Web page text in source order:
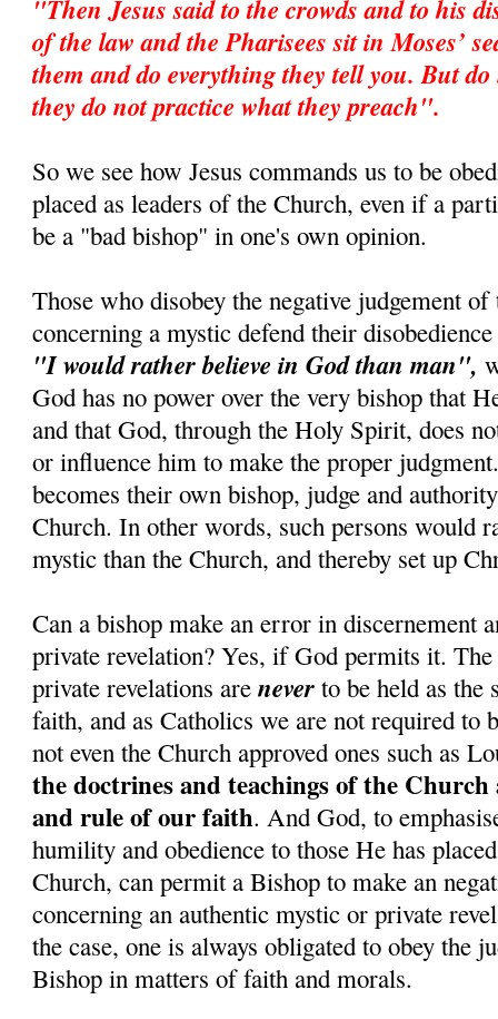
"Then Jesus said to the crowds and to his
of the law and the Pharisees sit in Moses’
them and do everything they tell you. But
they do not practice what they preach".
So we see how Jesus commands us to be
placed as leaders of the Church, even if a
be a "bad bishop" in one's own opinion.
Those who disobey the negative judgement
concerning a mystic defend their
"I would rather believe in God than man",
God has no power over the very bishop that
and that God, through the Holy Spirit, does
or influence him to make the proper
becomes their own bishop, judge and
Church. In other words, such persons would
mystic than the Church, and thereby set up
Can a bishop make an error in discernement
private revelation? Yes, if God permits it. The
private revelations arenever to be held as the
faith, and as Catholics we are not required to
not even the Church approved ones such as
the doctrines and teachings of the Church
and rule of our faith. And God, to
humility and obedience to those He has
Church, can permit a Bishop to make an
concerning an authentic mystic or private
the case, one is always obligated to obey the
Bishop in matters of faith and morals.